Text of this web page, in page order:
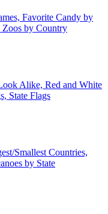
Favorite Candy by
Zoos by Country
Alike, Red and White
State Flags
Smallest Countries,
by State